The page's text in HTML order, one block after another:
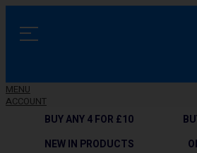
MENU
ACCOUNT
BUY ANY 4 FOR £10
NEW IN PRODUCTS